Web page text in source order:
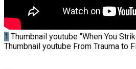
1 Thumbnail youtube "When You
Thumbnail youtube From Trauma to